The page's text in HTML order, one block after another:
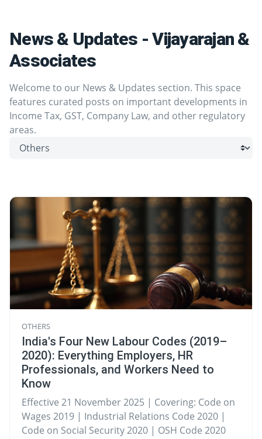
News & Updates - Vijayarajan &
Associates
Welcome to our News & Updates section. This space
features curated posts on important developments in
Income Tax, GST, Company Law, and other regulatory
areas.
Browse by category
OTHERS
India's Four New Labour Codes (2019–
2020): Everything Employers, HR
Professionals, and Workers Need to
Know
Effective 21 November 2025 | Covering: Code on
Wages 2019 | Industrial Relations Code 2020 |
Code on Social Security 2020 | OSH Code 2020